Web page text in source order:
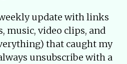
update with links
music, video clips, and
that caught my
unsubscribe with a